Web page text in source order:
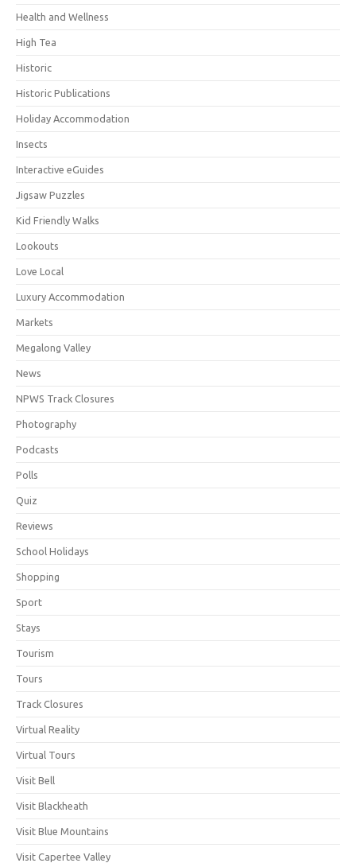
Health and Wellness
High Tea
Historic
Historic Publications
Holiday Accommodation
Insects
Interactive eGuides
Jigsaw Puzzles
Kid Friendly Walks
Lookouts
Love Local
Luxury Accommodation
Markets
Megalong Valley
News
NPWS Track Closures
Photography
Podcasts
Polls
Quiz
Reviews
School Holidays
Shopping
Sport
Stays
Tourism
Tours
Track Closures
Virtual Reality
Virtual Tours
Visit Bell
Visit Blackheath
Visit Blue Mountains
Visit Capertee Valley